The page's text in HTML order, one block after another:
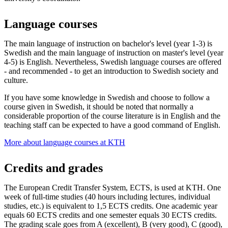
Language courses
The main language of instruction on bachelor's level (year 1-3) is
Swedish and the main language of instruction on master's level (year
4-5) is English. Nevertheless, Swedish language courses are offered
- and recommended - to get an introduction to Swedish society and
culture.
If you have some knowledge in Swedish and choose to follow a
course given in Swedish, it should be noted that normally a
considerable proportion of the course literature is in English and the
teaching staff can be expected to have a good command of English.
More about language courses at KTH
Credits and grades
The European Credit Transfer System, ECTS, is used at KTH. One
week of full-time studies (40 hours including lectures, individual
studies, etc.) is equivalent to 1,5 ECTS credits. One academic year
equals 60 ECTS credits and one semester equals 30 ECTS credits.
The grading scale goes from A (excellent), B (very good), C (good),